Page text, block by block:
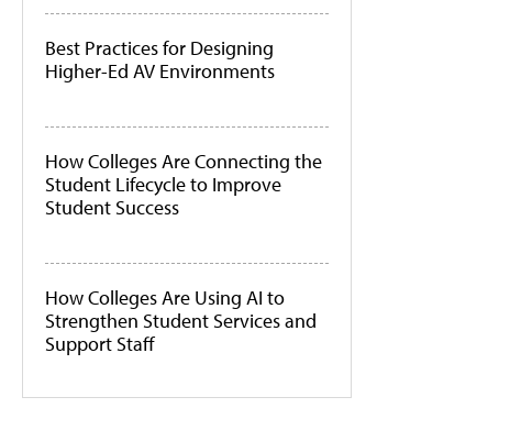
Best Practices for Designing
Higher-Ed AV Environments
How Colleges Are Connecting the
Student Lifecycle to Improve
Student Success
How Colleges Are Using AI to
Strengthen Student Services and
Support Staff